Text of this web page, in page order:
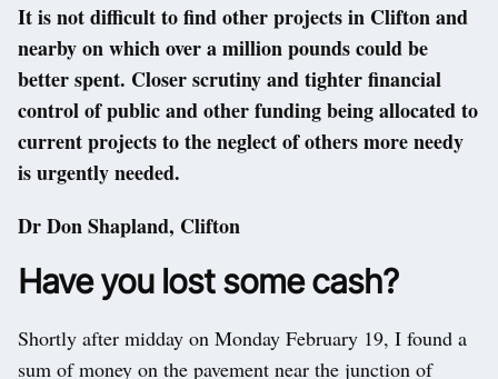
It is not difficult to find other projects in Clifton and
nearby on which over a million pounds could be
better spent. Closer scrutiny and tighter financial
control of public and other funding being allocated to
current projects to the neglect of others more needy
is urgently needed.
Dr Don Shapland, Clifton
Have you lost some cash?
Shortly after midday on Monday February 19, I found a
sum of money on the pavement near the junction of